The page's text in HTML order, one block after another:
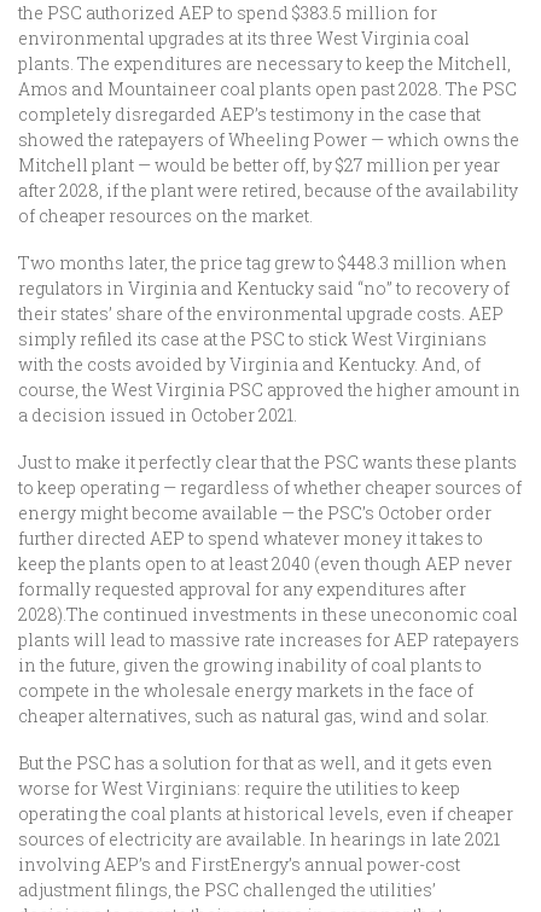
the PSC authorized AEP to spend $383.5 million for
environmental upgrades at its three West Virginia coal
plants. The expenditures are necessary to keep the Mitchell,
Amos and Mountaineer coal plants open past 2028. The PSC
completely disregarded AEP’s testimony in the case that
showed the ratepayers of Wheeling Power — which owns the
Mitchell plant — would be better off, by $27 million per year
after 2028, if the plant were retired, because of the availability
of cheaper resources on the market.
Two months later, the price tag grew to $448.3 million when
regulators in Virginia and Kentucky said “no” to recovery of
their states’ share of the environmental upgrade costs. AEP
simply refiled its case at the PSC to stick West Virginians
with the costs avoided by Virginia and Kentucky. And, of
course, the West Virginia PSC approved the higher amount in
a decision issued in October 2021.
Just to make it perfectly clear that the PSC wants these plants
to keep operating — regardless of whether cheaper sources of
energy might become available — the PSC’s October order
further directed AEP to spend whatever money it takes to
keep the plants open to at least 2040 (even though AEP never
formally requested approval for any expenditures after
2028).The continued investments in these uneconomic coal
plants will lead to massive rate increases for AEP ratepayers
in the future, given the growing inability of coal plants to
compete in the wholesale energy markets in the face of
cheaper alternatives, such as natural gas, wind and solar.
But the PSC has a solution for that as well, and it gets even
worse for West Virginians: require the utilities to keep
operating the coal plants at historical levels, even if cheaper
sources of electricity are available. In hearings in late 2021
involving AEP’s and FirstEnergy’s annual power-cost
adjustment filings, the PSC challenged the utilities’